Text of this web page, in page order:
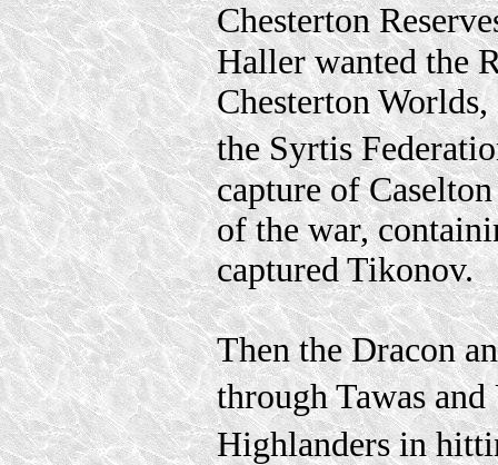
Chesterton
Haller wanted the
Chesterton
the Syrtis
capture of
of the war,
captured Tikonov.
Then the Dracon
through Tawas
Highlanders in